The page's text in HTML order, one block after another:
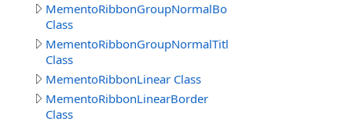
MementoRibbonGroupNormalBorderSep
Class
MementoRibbonGroupNormalTitle
Class
MementoRibbonLinear Class
MementoRibbonLinearBorder
Class